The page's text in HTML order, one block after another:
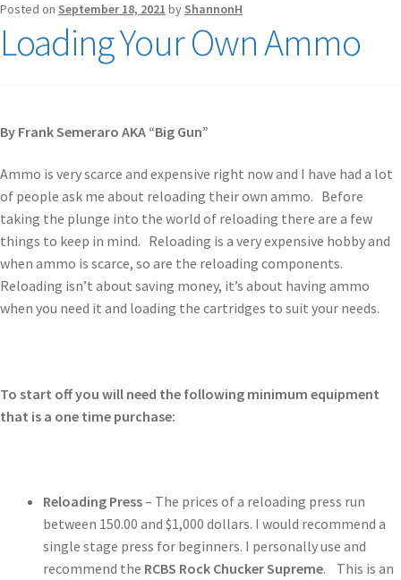
Posted on September 18, 2021 by ShannonH
Loading Your Own Ammo
By Frank Semeraro AKA “Big Gun”
Ammo is very scarce and expensive right now and I have had a lot
of people ask me about reloading their own ammo. Before
taking the plunge into the world of reloading there are a few
things to keep in mind. Reloading is a very expensive hobby and
when ammo is scarce, so are the reloading components.
Reloading isn’t about saving money, it’s about having ammo
when you need it and loading the cartridges to suit your needs.
To start off you will need the following minimum equipment
that is a one time purchase:
Reloading Press– The prices of a reloading press run
between 150.00 and $1,000 dollars. I would recommend a
single stage press for beginners. I personally use and
recommend the RCBS Rock Chucker Supreme. This is an